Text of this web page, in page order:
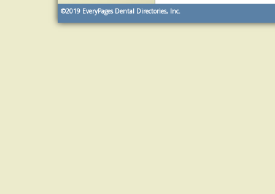
©2019 EveryPages Dental Directories, Inc.